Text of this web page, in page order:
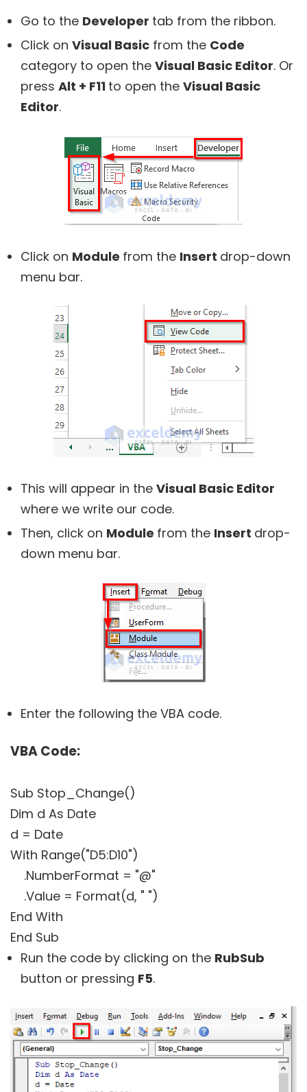
Go to the Developer tab from the ribbon.
Click on Visual Basic from the Code
category to open the Visual Basic Editor. Or
press Alt + F11 to open the Visual Basic
Editor.
Click on Module from the Insert drop-down
menu bar.
This will appear in the Visual Basic Editor
where we write our code.
Then, click on Module from the Insert drop-
down menu bar.
Enter the following the VBA code.
VBA Code:
Sub Stop_Change()
Dim d As Date
d = Date
With Range("D5:D10")
.NumberFormat = "@"
.Value = Format(d, " ")
End With
End Sub
Run the code by clicking on the RubSub
button or pressing F5.